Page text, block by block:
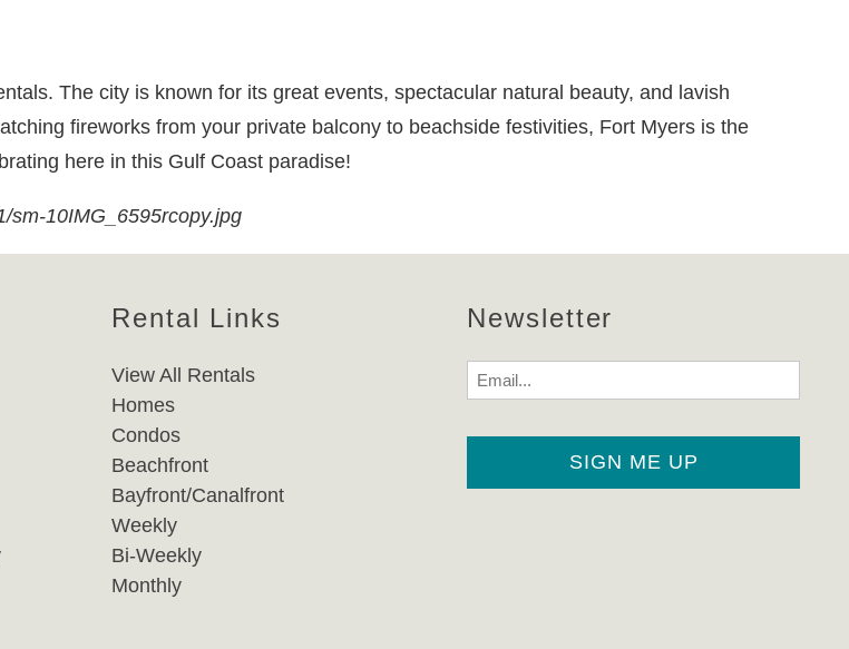
The city is known for its great events, spectacular natural beauty, and lavish
fireworks from your private balcony to beachside festivities, Fort Myers is the
here in this Gulf Coast paradise!
sm-10IMG_6595rcopy.jpg
Rental Links
View All Rentals
Homes
Condos
Beachfront
Bayfront/Canalfront
Weekly
Bi-Weekly
Monthly
Newsletter
Email